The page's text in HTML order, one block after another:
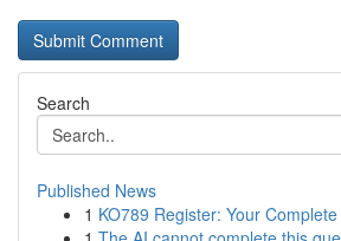
Search
Published News
1 KO789 Register: Your